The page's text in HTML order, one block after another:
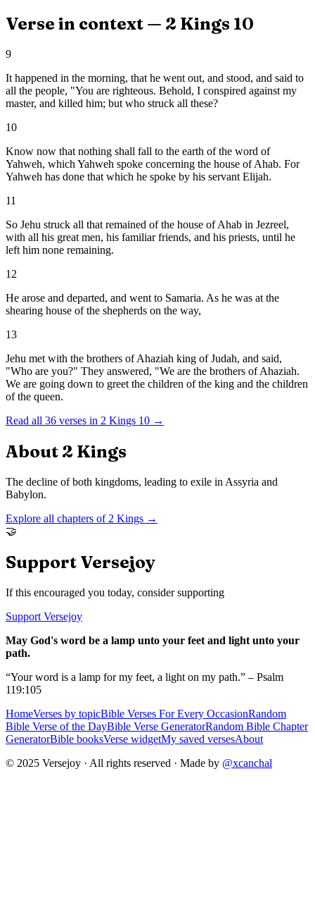
Verse in context — 2 Kings 10
9
It happened in the morning, that he went out, and stood, and said to
all the people, "You are righteous. Behold, I conspired against my
master, and killed him; but who struck all these?
10
Know now that nothing shall fall to the earth of the word of
Yahweh, which Yahweh spoke concerning the house of Ahab. For
Yahweh has done that which he spoke by his servant Elijah.
11
So Jehu struck all that remained of the house of Ahab in Jezreel,
with all his great men, his familiar friends, and his priests, until he
left him none remaining.
12
He arose and departed, and went to Samaria. As he was at the
shearing house of the shepherds on the way,
13
Jehu met with the brothers of Ahaziah king of Judah, and said,
"Who are you?" They answered, "We are the brothers of Ahaziah.
We are going down to greet the children of the king and the children
of the queen.
Read all 36 verses in 2 Kings 10 →
About 2 Kings
The decline of both kingdoms, leading to exile in Assyria and
Babylon.
Explore all chapters of 2 Kings →
🤝
Support Versejoy
If this encouraged you today, consider supporting
Support Versejoy
May God's word be a lamp unto your feet and light unto your
path.
“Your word is a lamp for my feet, a light on my path.” – Psalm
119:105
HomeVerses by topicBible Verses For Every OccasionRandom
Bible Verse of the DayBible Verse GeneratorRandom Bible Chapter
GeneratorBible booksVerse widgetMy saved versesAbout
© 2025 Versejoy · All rights reserved · Made by @xcanchal